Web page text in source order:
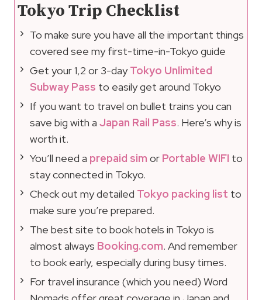
Tokyo Trip Checklist
To make sure you have all the important things
covered see my first-time-in-Tokyo guide
Get your 1,2 or 3-dayTokyo Unlimited
Subway Pass to easily get around Tokyo
If you want to travel on bullet trains you can
save big with a Japan Rail Pass. Here’s why is
worth it.
You’ll need a prepaid sim or Portable WIFI to
stay connected in Tokyo.
Check out my detailed Tokyo packing list to
make sure you’re prepared.
The best site to book hotels in Tokyo is
almost always Booking.com. And remember
to book early, especially during busy times.
For travel insurance (which you need) Word